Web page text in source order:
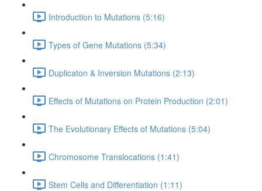
Introduction to Mutations (5:16)
Types of Gene Mutations (5:34)
Duplicaton & Inversion Mutations (2:13)
Effects of Mutations on Protein Production (2:01)
The Evolutionary Effects of Mutations (5:04)
Chromosome Translocations (1:41)
Stem Cells and Differentiation (1:11)